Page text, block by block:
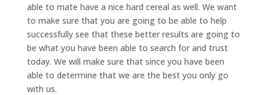
able to mate have a nice hard cereal as well. We want
to make sure that you are going to be able to help
successfully see that these better results are going to
be what you have been able to search for and trust
today. We will make sure that since you have been
able to determine that we are the best you only go
with us.